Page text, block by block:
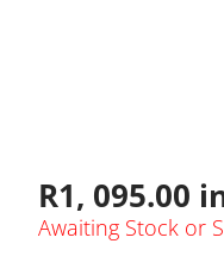
R1, 095.00
Awaiting Stock or